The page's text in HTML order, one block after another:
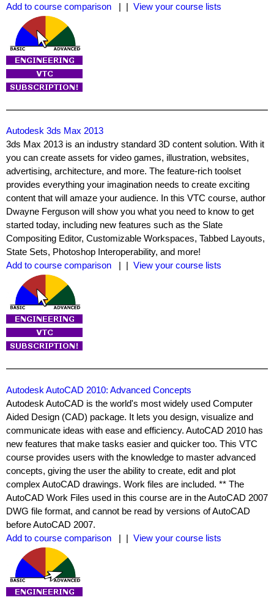
Add to course comparison
| | View your course lists
Autodesk 3ds Max 2013
3ds Max 2013 is an industry standard 3D content solution. With it
you can create assets for video games, illustration, websites,
advertising, architecture, and more. The feature-rich toolset
provides everything your imagination needs to create exciting
content that will amaze your audience. In this VTC course, author
Dwayne Ferguson will show you what you need to know to get
started today, including new features such as the Slate
Compositing Editor, Customizable Workspaces, Tabbed Layouts,
State Sets, Photoshop Interoperability, and more!
Add to course comparison
| | View your course lists
Autodesk AutoCAD 2010: Advanced Concepts
Autodesk AutoCAD is the world's most widely used Computer
Aided Design (CAD) package. It lets you design, visualize and
communicate ideas with ease and efficiency. AutoCAD 2010 has
new features that make tasks easier and quicker too. This VTC
course provides users with the knowledge to master advanced
concepts, giving the user the ability to create, edit and plot
complex AutoCAD drawings. Work files are included. ** The
AutoCAD Work Files used in this course are in the AutoCAD 2007
DWG file format, and cannot be read by versions of AutoCAD
before AutoCAD 2007.
Add to course comparison
| | View your course lists